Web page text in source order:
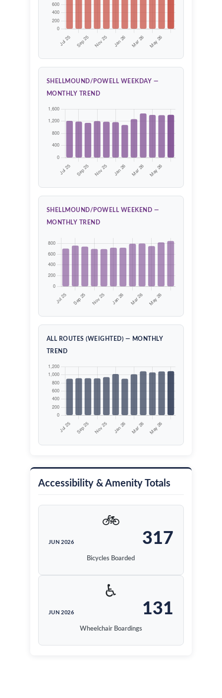
SHELLMOUND/POWELL WEEKDAY —
MONTHLY TREND
SHELLMOUND/POWELL WEEKEND —
MONTHLY TREND
ALL ROUTES (WEIGHTED) — MONTHLY
TREND
Accessibility & Amenity Totals
🚲
JUN 2026 317
Bicycles Boarded
♿
JUN 2026 131
Wheelchair Boardings